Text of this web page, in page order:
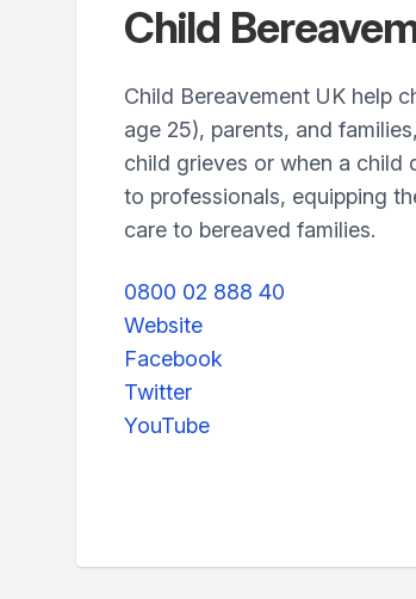
Child
Child Bereavement UK help
age 25), parents, and
child grieves or when a child
to professionals, equipping
care to bereaved families.
0800 02 888 40
Website
Facebook
Twitter
YouTube